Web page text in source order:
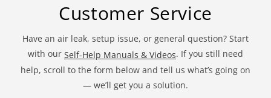
Customer Service
Have an air leak, setup issue, or general question? Start
with our Self-Help Manuals & Videos. If you still need
help, scroll to the form below and tell us what’s going on
— we’ll get you a solution.